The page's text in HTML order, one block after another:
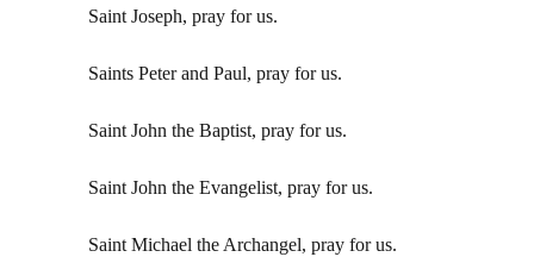
Saint Joseph, pray for us.
Saints Peter and Paul, pray for us.
Saint John the Baptist, pray for us.
Saint John the Evangelist, pray for us.
Saint Michael the Archangel, pray for us.